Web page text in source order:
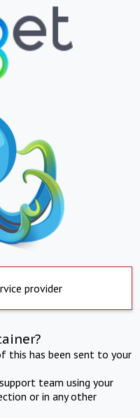
provider
this has been sent to your
team using your
or in any other